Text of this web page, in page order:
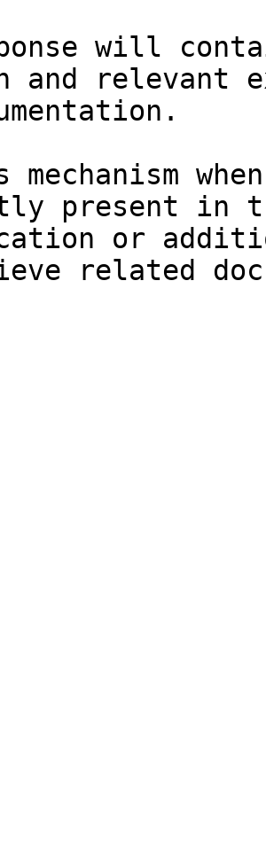
will
and relevant
mechanism
present in
or